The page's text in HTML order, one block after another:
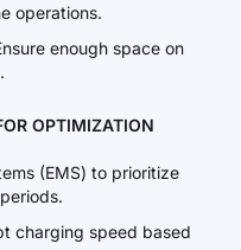
operations.
enough space on
OPTIMIZATION
(EMS) to prioritize
charging speed based